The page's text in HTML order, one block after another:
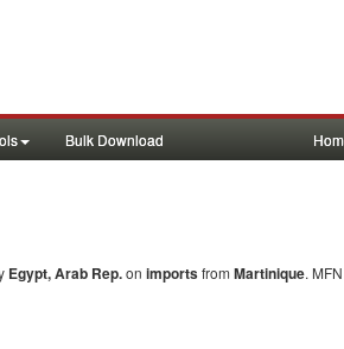
Bulk Download
Egypt, Arab Rep.on importsfrom Martinique.